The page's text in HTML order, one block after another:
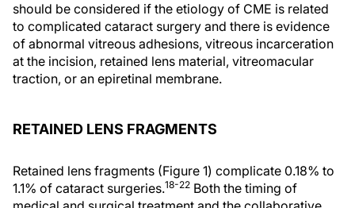
should be considered if the etiology of CME is related
to complicated cataract surgery and there is evidence
of abnormal vitreous adhesions, vitreous incarceration
at the incision, retained lens material, vitreomacular
traction, or an epiretinal membrane.
RETAINED LENS FRAGMENTS
Retained lens fragments (Figure 1) complicate 0.18% to
1.1% of cataract surgeries.18-22 Both the timing of